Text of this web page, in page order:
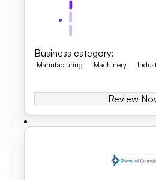
Business category:
Manufacturing Machinery
Review